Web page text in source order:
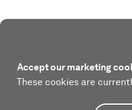
Accept our marketing
These cookies are